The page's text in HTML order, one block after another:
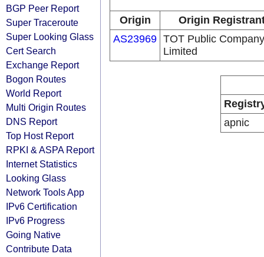
BGP Peer Report
Super Traceroute
Super Looking Glass
Cert Search
Exchange Report
Bogon Routes
World Report
Multi Origin Routes
DNS Report
Top Host Report
RPKI & ASPA Report
Internet Statistics
Looking Glass
Network Tools App
IPv6 Certification
IPv6 Progress
Going Native
Contribute Data
Origin
Origin
AS23969 TOT Public Company
Limited
apnic